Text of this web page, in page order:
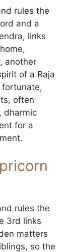
rules the
and a
links
another
of a Raja
fortunate,
often
dharmic
for a
rules the
3rd links
matters
so the